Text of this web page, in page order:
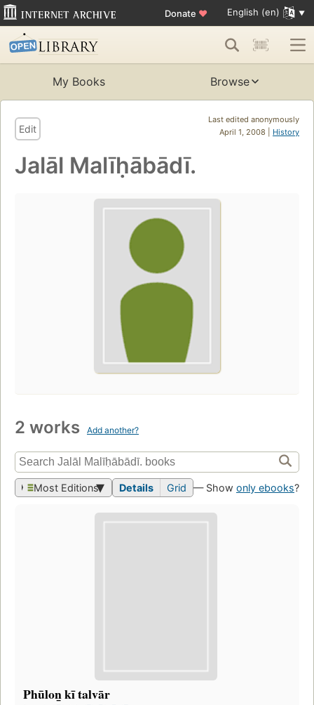
Donate ♥ English (en)
My Books Browse
Last edited anonymously
April 1, 2008 | History
Edit
Jalāl Malīḥābādī.
2 works Add another?
Most Editions Details Grid — Show only ebooks?
Phūlon̲ kī talvār